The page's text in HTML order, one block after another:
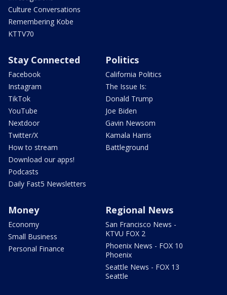
Culture Conversations
Remembering Kobe
KTTV70
Stay Connected
Facebook
Instagram
TikTok
YouTube
Nextdoor
Twitter/X
How to stream
Download our apps!
Podcasts
Daily Fast5 Newsletters
Politics
California Politics
The Issue Is:
Donald Trump
Joe Biden
Gavin Newsom
Kamala Harris
Battleground
Money
Economy
Small Business
Personal Finance
Regional News
San Francisco News -
KTVU FOX 2
Phoenix News - FOX 10
Phoenix
Seattle News - FOX 13
Seattle